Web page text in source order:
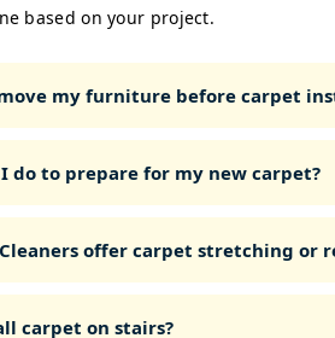
based on your project.
my furniture before carpet
do to prepare for my new carpet?
Cleaners offer carpet stretching or
carpet on stairs?